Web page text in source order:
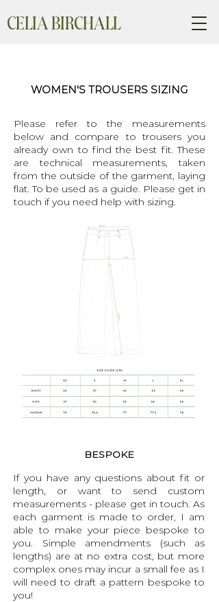
CELIA BIRCHALL
WOMEN'S TROUSERS SIZING
Please refer to the measurements
below and compare to trousers you
already own to find the best fit. These
are technical measurements, taken
from the outside of the garment, laying
flat. To be used as a guide. Please get in
touch if you need help with sizing.
BESPOKE
If you have any questions about fit or
length, or want to send custom
measurements - please get in touch. As
each garment is made to order, I am
able to make your piece bespoke to
you. Simple amendments (such as
lengths) are at no extra cost, but more
complex ones may incur a small fee as I
will need to draft a pattern bespoke to
you!